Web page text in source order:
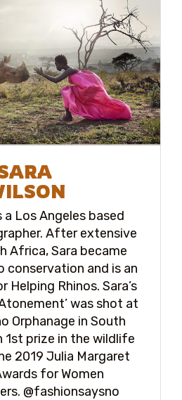
a Los Angeles based
After extensive
Africa, Sara became
conservation and is an
Helping Rhinos. Sara’s
was shot at
Orphanage in South
1st prize in the wildlife
2019 Julia Margaret
for Women
@fashionsaysno